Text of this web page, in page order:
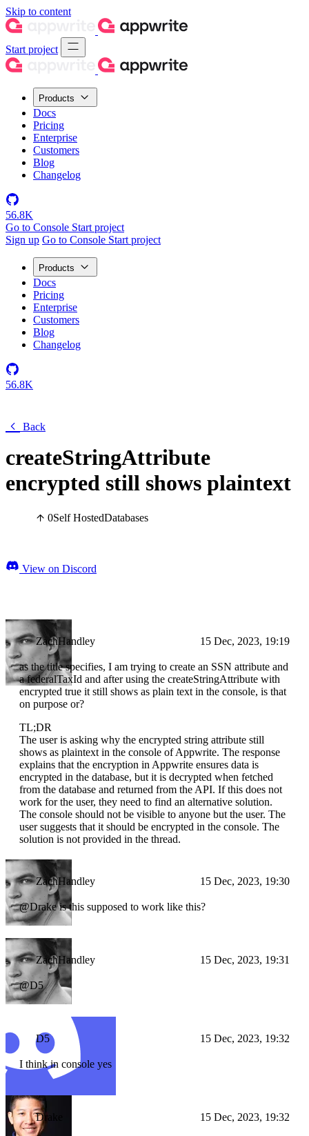
Skip to content
Start project
Products
Docs
Pricing
Enterprise
Customers
Blog
Changelog
56.8K
Go to Console Start project
Sign up Go to Console Start project
Products
Docs
Pricing
Enterprise
Customers
Blog
Changelog
56.8K
Back
createStringAttribute
encrypted still shows plaintext
0Self HostedDatabases
View on Discord
ZachHandley 15 Dec, 2023, 19:19
as the title specifies, I am trying to create an SSN attribute and
a federalTaxId and after using the createStringAttribute with
encrypted true it still shows as plain text in the console, is that
on purpose or?
TL;DR
The user is asking why the encrypted string attribute still
shows as plaintext in the console of Appwrite. The response
explains that the encryption in Appwrite ensures data is
encrypted in the database, but it is decrypted when fetched
from the database and returned from the API. If this does not
work for the user, they need to find an alternative solution.
The console should not be visible to anyone but the user. The
user suggests that it should be encrypted in the console. The
solution is not provided in the thread.
ZachHandley 15 Dec, 2023, 19:30
@Drake is this supposed to work like this?
ZachHandley 15 Dec, 2023, 19:31
@D5
D5 15 Dec, 2023, 19:32
I think in console yes
Drake 15 Dec, 2023, 19:32